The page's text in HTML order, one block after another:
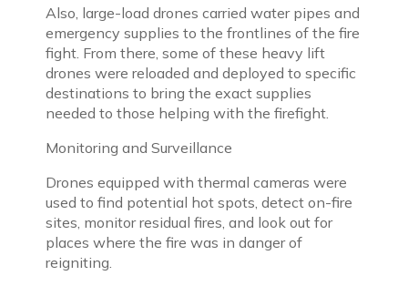
Also, large-load drones carried water pipes and
emergency supplies to the frontlines of the fire
fight. From there, some of these heavy lift
drones were reloaded and deployed to specific
destinations to bring the exact supplies
needed to those helping with the firefight.
Monitoring and Surveillance
Drones equipped with thermal cameras were
used to find potential hot spots, detect on-fire
sites, monitor residual fires, and look out for
places where the fire was in danger of
reigniting.